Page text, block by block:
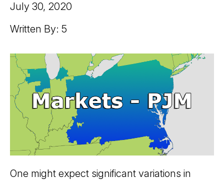
July 30, 2020
Written By: 5
One might expect significant variations in